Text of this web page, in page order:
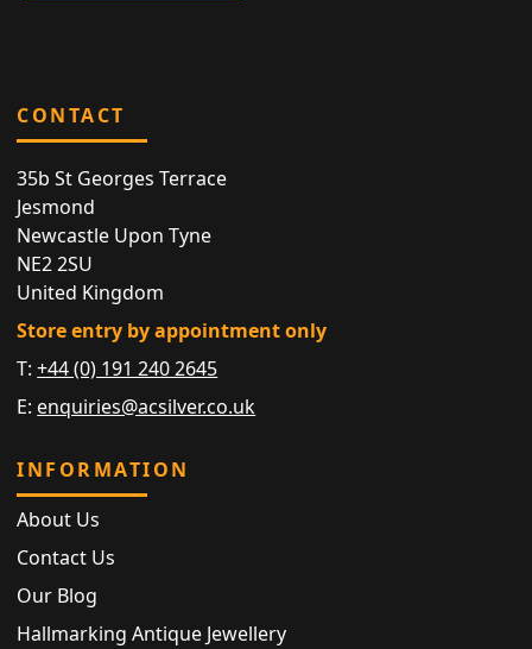
CONTACT
35b St Georges Terrace
Jesmond
Newcastle Upon Tyne
NE2 2SU
United Kingdom
Store entry by appointment only
T:+44 (0) 191 240 2645
E: enquiries@acsilver.co.uk
INFORMATION
About Us
Contact Us
Our Blog
Hallmarking Antique Jewellery